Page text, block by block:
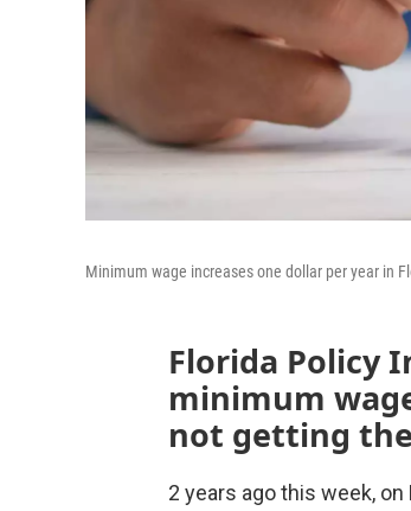
Minimum wage increases one dollar per year in
Florida Policy
minimum
not getting the
2 years ago this week,